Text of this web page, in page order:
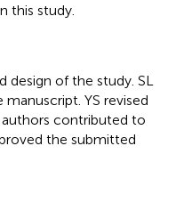
this study.
of the study. SL
YS revised
contributed to
the submitted